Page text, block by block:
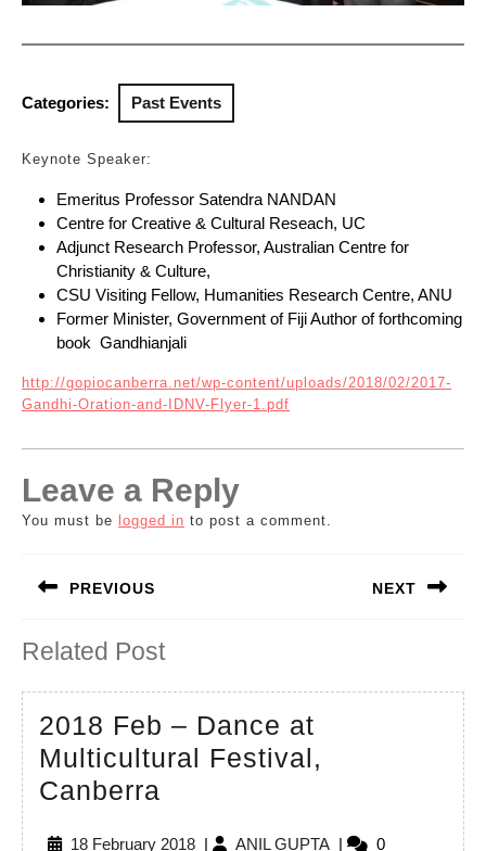
Categories: Past Events
Keynote Speaker:
Emeritus Professor Satendra NANDAN
Centre for Creative & Cultural Reseach, UC
Adjunct Research Professor, Australian Centre for
Christianity & Culture,
CSU Visiting Fellow, Humanities Research Centre, ANU
Former Minister, Government of Fiji Author of forthcoming
book Gandhianjali
http://gopiocanberra.net/wp-content/uploads/2018/02/2017-
Gandhi-Oration-and-IDNV-Flyer-1.pdf
Leave a Reply
You must be logged in to post a comment.
navigation
PREVIOUS
post:
NEXT
Related Post
2018 Feb – Dance at
Multicultural Festival,
Canberra
18 February 201818| ANIL GUPTA ANIL
|
0